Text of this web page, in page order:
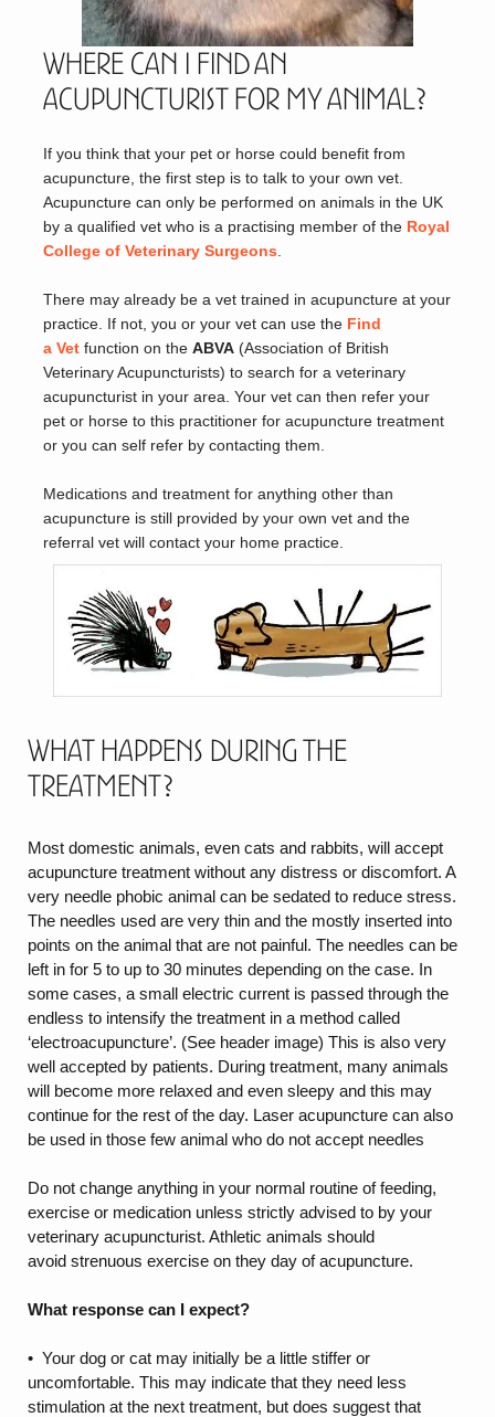
Where can I find an
Acupuncturist for my Animal?
If you think that your pet or horse could benefit from
acupuncture, the first step is to talk to your own vet.
Acupuncture can only be performed on animals in the UK
by a qualified vet who is a practising member of the Royal
College of Veterinary Surgeons
There may already be a vet trained in acupuncture at your
practice. If not, you or your vet can use the Find
a Vet function on the ABVA (Association of British
Veterinary Acupuncturists) to search for a veterinary
acupuncturist in your area. Your vet can then refer your
pet or horse to this practitioner for acupuncture treatment
or you can self refer by contacting them.
Medications and treatment for anything other than
acupuncture is still provided by your own vet and the
referral vet will contact your home practice.
What happens during the
treatment?
Most domestic animals, even cats and rabbits, will accept
acupuncture treatment without any distress or discomfort. A
very needle phobic animal can be sedated to reduce stress.
The needles used are very thin and the mostly inserted into
points on the animal that are not painful. The needles can be
left in for 5 to up to 30 minutes depending on the case. In
some cases, a small electric current is passed through the
endless to intensify the treatment in a method called
‘electroacupuncture’. (See header image) This is also very
well accepted by patients. During treatment, many animals
will become more relaxed and even sleepy and this may
continue for the rest of the day. Laser acupuncture can also
be used in those few animal who do not accept needles
Do not change anything in your normal routine of feeding,
exercise or medication unless strictly advised to by your
veterinary acupuncturist. Athletic animals should
avoid strenuous exercise on they day of acupuncture.
What response can I expect?
• Your dog or cat may initially be a little stiffer or
uncomfortable. This may indicate that they need less
stimulation at the next treatment, but does suggest that